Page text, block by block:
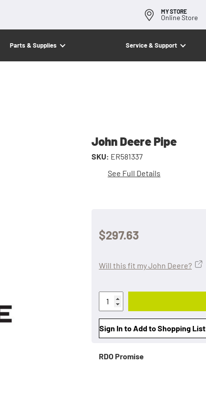
MY STORE
Online Store
Parts & Supplies Service & Support
John Deere Pipe
SKU: ER581337
See Full Details
$297.63
Will this fit my John Deere?
Sign In to Add to Shopping List
RDO Promise